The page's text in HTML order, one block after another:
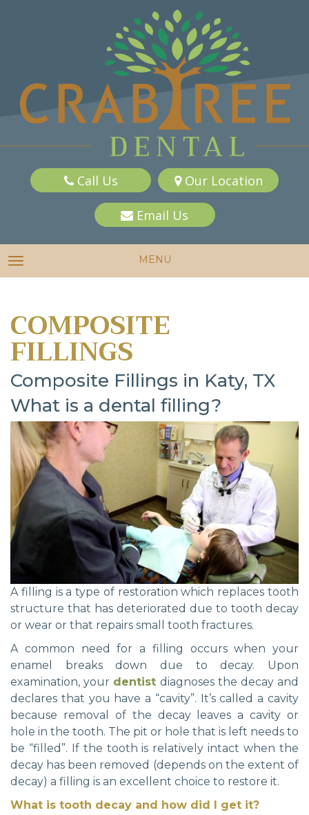
Call Us Our Location
Email Us
TOGGLE NAVIGATION MENU
COMPOSITE
FILLINGS
Composite Fillings in Katy, TX
What is a dental filling?
A filling is a type of restoration which replaces tooth
structure that has deteriorated due to tooth decay
or wear or that repairs small tooth fractures.
A common need for a filling occurs when your
enamel breaks down due to decay. Upon
examination, your dentist diagnoses the decay and
declares that you have a “cavity”. It’s called a cavity
because removal of the decay leaves a cavity or
hole in the tooth. The pit or hole that is left needs to
be “filled”. If the tooth is relatively intact when the
decay has been removed (depends on the extent of
decay) a filling is an excellent choice to restore it.
What is tooth decay and how did I get it?